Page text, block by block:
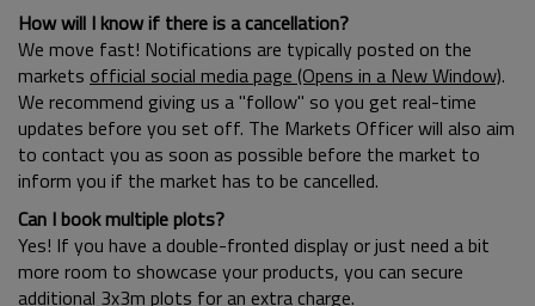
How will I know if there is a cancellation?
We move fast! Notifications are typically posted on the
markets official social media page (Opens in a New Window).
We recommend giving us a "follow" so you get real-time
updates before you set off. The Markets Officer will also aim
to contact you as soon as possible before the market to
inform you if the market has to be cancelled.
Can I book multiple plots?
Yes! If you have a double-fronted display or just need a bit
more room to showcase your products, you can secure
additional 3x3m plots for an extra charge.